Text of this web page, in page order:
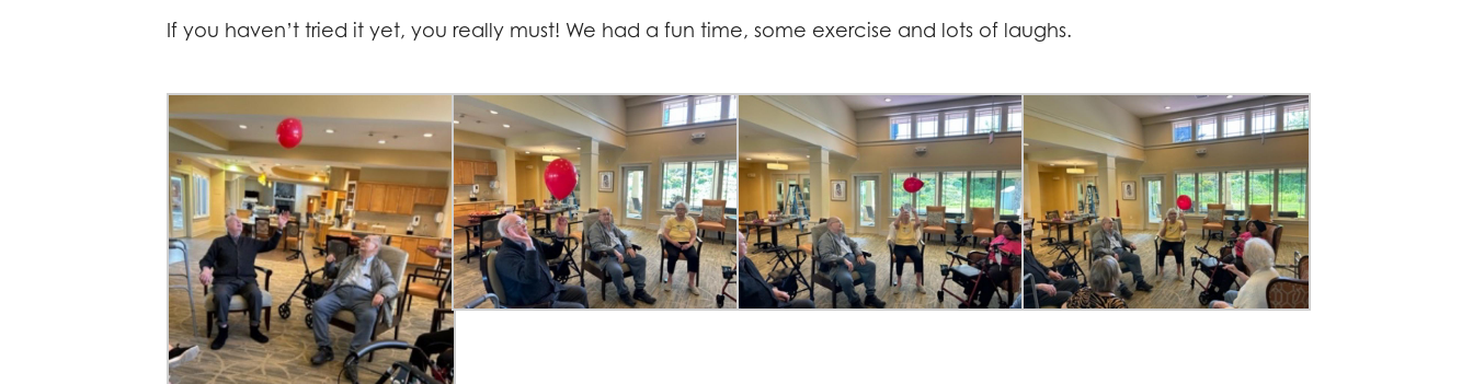
If you haven’t tried it yet, you really must! We had a fun time, some exercise and lots of laughs.